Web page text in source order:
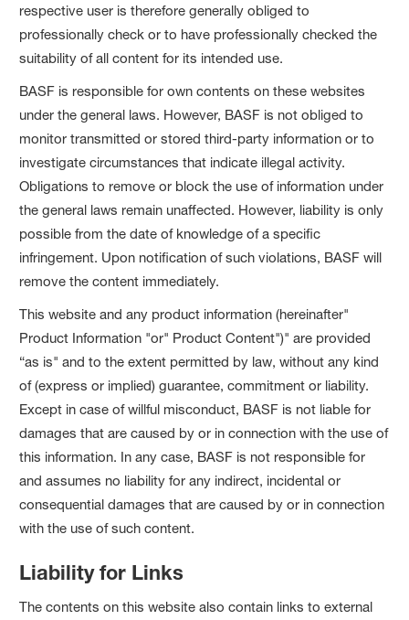
respective user is therefore generally obliged to
professionally check or to have professionally checked the
suitability of all content for its intended use.
BASF is responsible for own contents on these websites
under the general laws. However, BASF is not obliged to
monitor transmitted or stored third-party information or to
investigate circumstances that indicate illegal activity.
Obligations to remove or block the use of information under
the general laws remain unaffected. However, liability is only
possible from the date of knowledge of a specific
infringement. Upon notification of such violations, BASF will
remove the content immediately.
This website and any product information (hereinafter"
Product Information "or" Product Content")" are provided
“as is" and to the extent permitted by law, without any kind
of (express or implied) guarantee, commitment or liability.
Except in case of willful misconduct, BASF is not liable for
damages that are caused by or in connection with the use of
this information. In any case, BASF is not responsible for
and assumes no liability for any indirect, incidental or
consequential damages that are caused by or in connection
with the use of such content.
Liability for Links
The contents on this website also contain links to external